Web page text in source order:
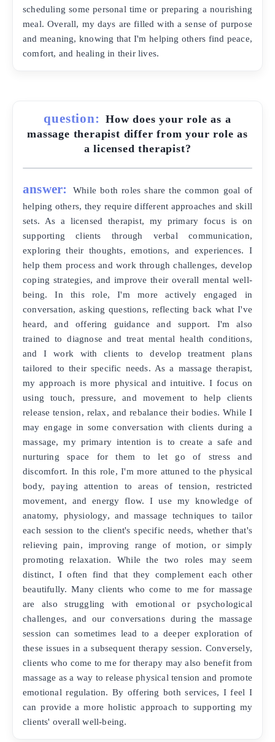
scheduling some personal time or preparing a nourishing
meal. Overall, my days are filled with a sense of purpose
and meaning, knowing that I'm helping others find peace,
comfort, and healing in their lives.
question:
How does your role as a
massage therapist differ from your role as
a licensed therapist?
answer:
While both roles share the common goal of
helping others, they require different approaches and skill
sets. As a licensed therapist, my primary focus is on
supporting clients through verbal communication,
exploring their thoughts, emotions, and experiences. I
help them process and work through challenges, develop
coping strategies, and improve their overall mental well-
being. In this role, I'm more actively engaged in
conversation, asking questions, reflecting back what I've
heard, and offering guidance and support. I'm also
trained to diagnose and treat mental health conditions,
and I work with clients to develop treatment plans
tailored to their specific needs. As a massage therapist,
my approach is more physical and intuitive. I focus on
using touch, pressure, and movement to help clients
release tension, relax, and rebalance their bodies. While I
may engage in some conversation with clients during a
massage, my primary intention is to create a safe and
nurturing space for them to let go of stress and
discomfort. In this role, I'm more attuned to the physical
body, paying attention to areas of tension, restricted
movement, and energy flow. I use my knowledge of
anatomy, physiology, and massage techniques to tailor
each session to the client's specific needs, whether that's
relieving pain, improving range of motion, or simply
promoting relaxation. While the two roles may seem
distinct, I often find that they complement each other
beautifully. Many clients who come to me for massage
are also struggling with emotional or psychological
challenges, and our conversations during the massage
session can sometimes lead to a deeper exploration of
these issues in a subsequent therapy session. Conversely,
clients who come to me for therapy may also benefit from
massage as a way to release physical tension and promote
emotional regulation. By offering both services, I feel I
can provide a more holistic approach to supporting my
clients' overall well-being.